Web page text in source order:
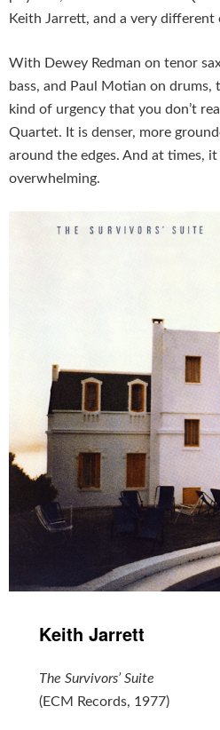
Keith Jarrett, and a very different
With Dewey Redman on tenor
bass, and Paul Motian on drums,
kind of urgency that you don’t
Quartet. It is denser, more
around the edges. And at times,
overwhelming.
Keith Jarrett
The Survivors’ Suite
(ECM Records, 1977)